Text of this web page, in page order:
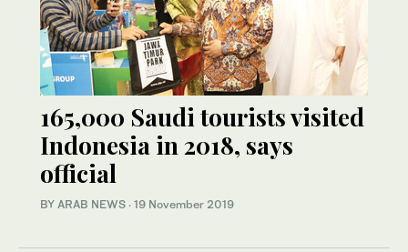
165,000 Saudi tourists visited
Indonesia in 2018, says
official
BY ARAB NEWS · 19 November 2019